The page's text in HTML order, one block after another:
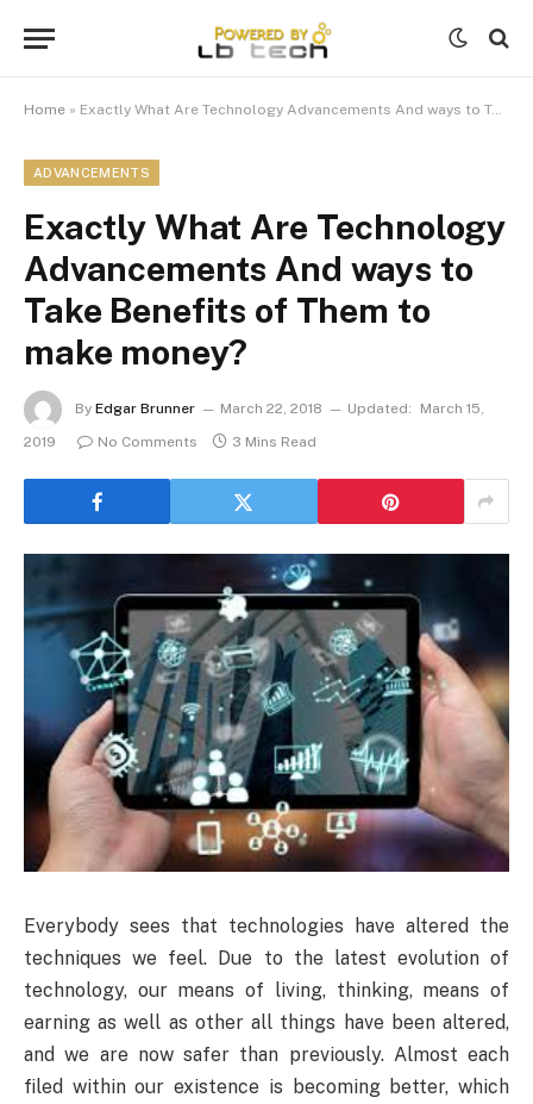
Home » Exactly What Are Technology Advancements And ways to Take Benefits of Them to make money?
ADVANCEMENTS
Exactly What Are Technology
Advancements And ways to
Take Benefits of Them to
make money?
By Edgar Brunner March 22, 2018 Updated:
March 15,
2019
No Comments 3 Mins Read
Everybody sees that technologies have altered the
techniques we feel. Due to the latest evolution of
technology, our means of living, thinking, means of
earning as well as other all things have been altered,
and we are now safer than previously. Almost each
filed within our existence is becoming better, which